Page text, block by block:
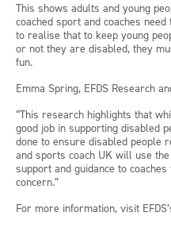
This shows adults and young
coached sport and coaches
to realise that to keep young
or not they are disabled, they
fun.
Emma Spring, EFDS Research
“This research highlights that
good job in supporting disabled
done to ensure disabled people
and sports coach UK will use
support and guidance to
concern.”
For more information, visit